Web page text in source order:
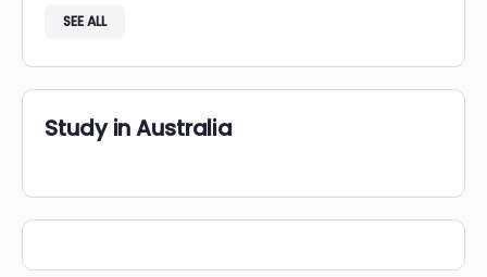
SEE ALL
Study in Australia